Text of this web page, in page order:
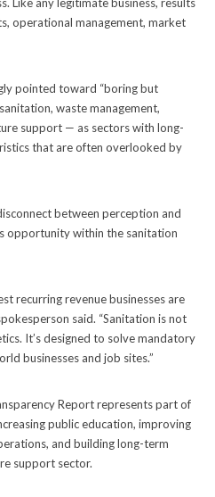
operational management, market
pointed toward “boring but
waste management,
support — as sectors with long-
that are often overlooked by
between perception and
opportunity within the sanitation
recurring revenue businesses are
said. “Sanitation is not
It’s designed to solve mandatory
businesses and job sites.”
Report represents part of
public education, improving
and building long-term
support sector.